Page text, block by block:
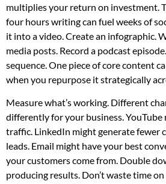
multiplies your return on investment.
four hours writing can fuel weeks of
it into a video. Create an infographic.
media posts. Record a podcast
sequence. One piece of core content
when you repurpose it strategically
Measure what’s working. Different
differently for your business. YouTube
traffic. LinkedIn might generate fewer
leads. Email might have your best
your customers come from. Double
producing results. Don’t waste time